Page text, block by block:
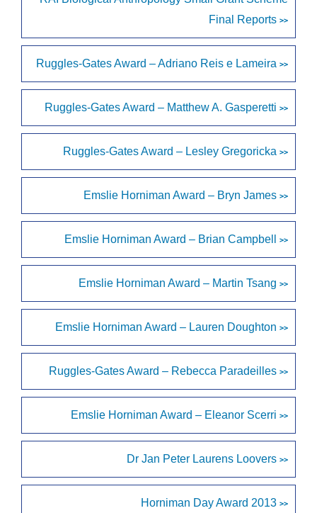
Final Reports >>
Ruggles-Gates Award – Adriano Reis e Lameira >>
Ruggles-Gates Award – Matthew A. Gasperetti >>
Ruggles-Gates Award – Lesley Gregoricka >>
Emslie Horniman Award – Bryn James >>
Emslie Horniman Award – Brian Campbell >>
Emslie Horniman Award – Martin Tsang >>
Emslie Horniman Award – Lauren Doughton >>
Ruggles-Gates Award – Rebecca Paradeilles >>
Emslie Horniman Award – Eleanor Scerri >>
Dr Jan Peter Laurens Loovers >>
Horniman Day Award 2013 >>